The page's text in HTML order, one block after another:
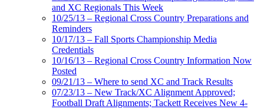
and XC Regionals This Week
10/25/13 – Regional Cross Country Preparations and
Reminders
10/17/13 – Fall Sports Championship Media
Credentials
10/16/13 – Regional Cross Country Information Now
Posted
09/21/13 – Where to send XC and Track Results
07/23/13 – New Track/XC Alignment Approved;
Football Draft Alignments; Tackett Receives New 4-